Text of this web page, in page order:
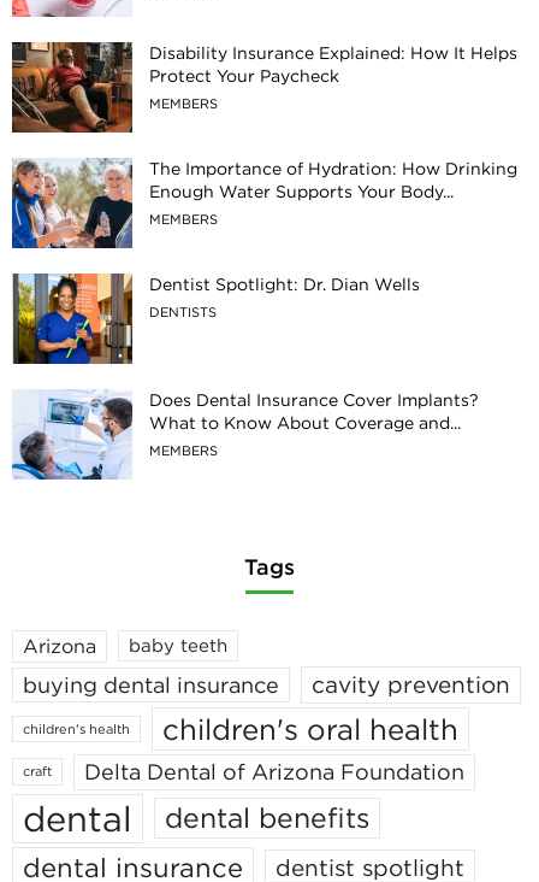
Disability Insurance Explained: How It Helps
Protect Your Paycheck
MEMBERS
The Importance of Hydration: How Drinking
Enough Water Supports Your Body...
MEMBERS
Dentist Spotlight: Dr. Dian Wells
DENTISTS
Does Dental Insurance Cover Implants?
What to Know About Coverage and...
MEMBERS
Tags
Arizona baby teeth
buying dental insurance cavity prevention
children's health children's oral health
craft Delta Dental of Arizona Foundation
dental dental benefits
dental insurance dentist spotlight